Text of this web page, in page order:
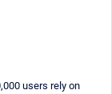
users rely on